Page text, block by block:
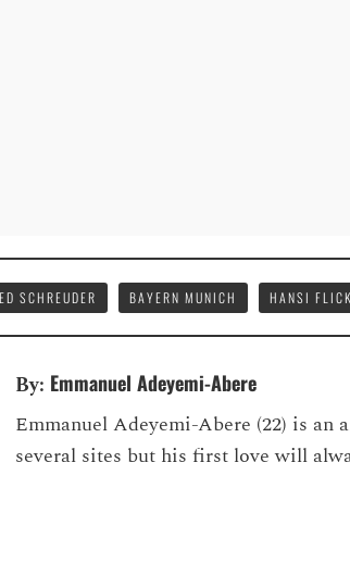
SCHREUDER BAYERN MUNICH HANSI FLICK
By: Emmanuel Adeyemi-Abere
Emmanuel Adeyemi-Abere (22) is
several sites but his first love will